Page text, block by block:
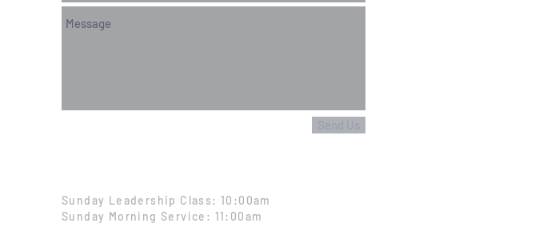
Sunday Leadership Class: 10:00am
Sunday Morning Service: 11:00am